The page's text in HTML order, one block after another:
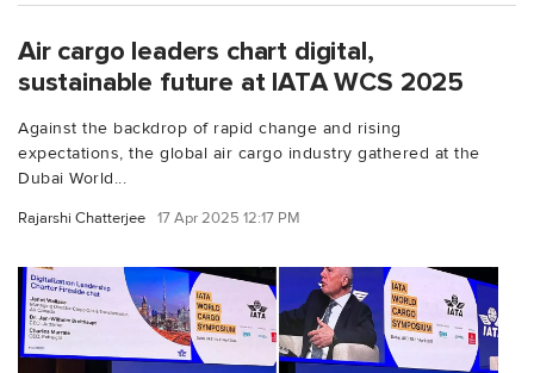
Air cargo leaders chart digital,
sustainable future at IATA WCS 2025
Against the backdrop of rapid change and rising
expectations, the global air cargo industry gathered at the
Dubai World...
Rajarshi Chatterjee 17 Apr 2025 12:17 PM